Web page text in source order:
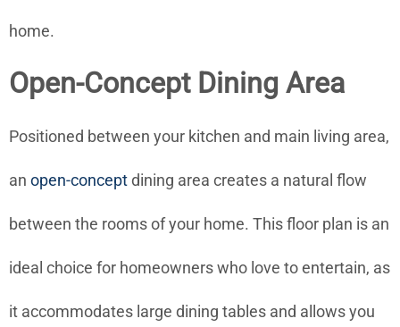
home.
Open-Concept Dining Area
Positioned between your kitchen and main living area,
an open-conceptdining area creates a natural flow
between the rooms of your home. This floor plan is an
ideal choice for homeowners who love to entertain, as
it accommodates large dining tables and allows you